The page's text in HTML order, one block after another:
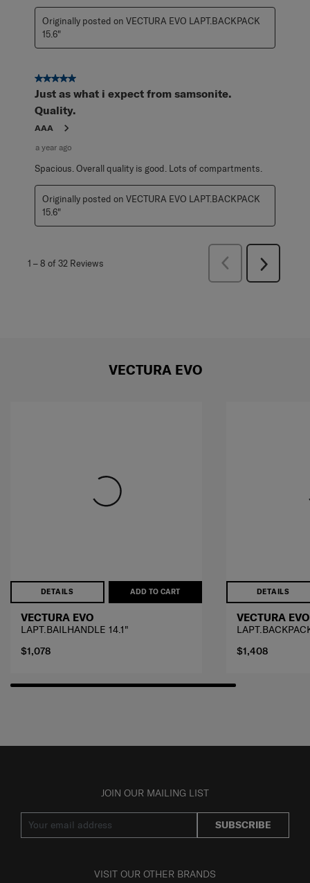
Originally posted on VECTURA EVO LAPT.BACKPACK
15.6"
5 out of 5 stars.
Just as what i expect from samsonite.
Quality.
AAA
a year ago
Spacious. Overall quality is good. Lots of compartments.
Originally posted on VECTURA EVO LAPT.BACKPACK
15.6"
1 –8 of 32 Reviews
Previous
Next
Reviews
VECTURA EVO
DETAILS ADD TO CART
VECTURA EVO
LAPT.BAILHANDLE 14.1"
$1,078
DETAILS
VECTURA EVO
$1,408
JOIN OUR MAILING LIST
SUBSCRIBE
VISIT OUR OTHER BRANDS